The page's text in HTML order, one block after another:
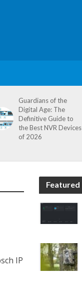
Guardians of the
Digital Age: The
Definitive Guide to
the Best NVR Devices
of 2026
IP
Featured